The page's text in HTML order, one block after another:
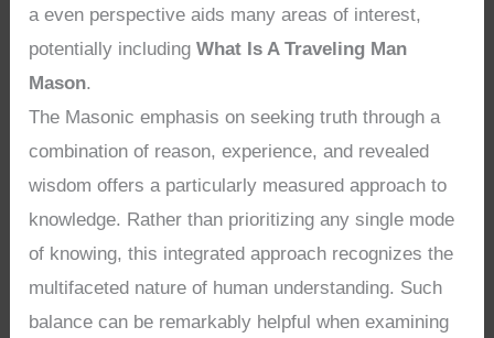
a even perspective aids many areas of interest,
potentially includingWhat Is A Traveling Man
Mason.
The Masonic emphasis on seeking truth through a
combination of reason, experience, and revealed
wisdom offers a particularly measured approach to
knowledge. Rather than prioritizing any single mode
of knowing, this integrated approach recognizes the
multifaceted nature of human understanding. Such
balance can be remarkably helpful when examining